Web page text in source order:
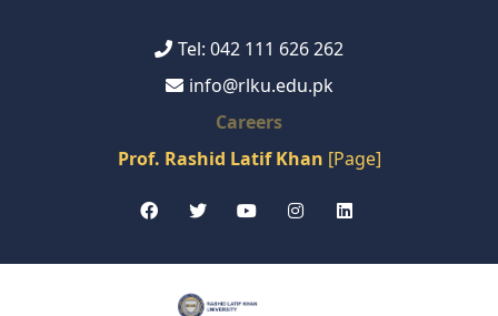
Tel: 042 111 626 262
info@rlku.edu.pk
Careers
Prof. Rashid Latif Khan [Page]